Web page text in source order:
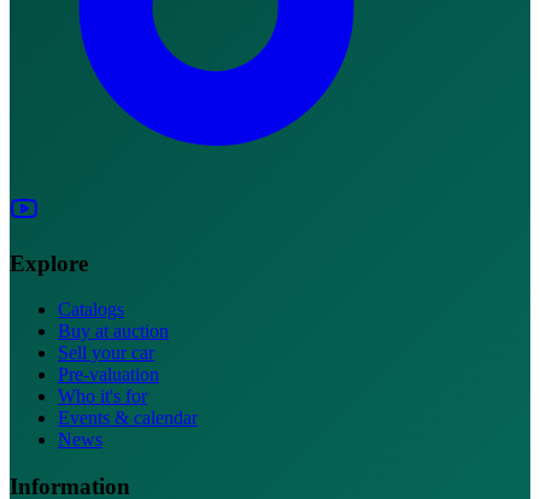
Explore
Catalogs
Buy at auction
Sell your car
Pre-valuation
Who it's for
Events & calendar
News
Information